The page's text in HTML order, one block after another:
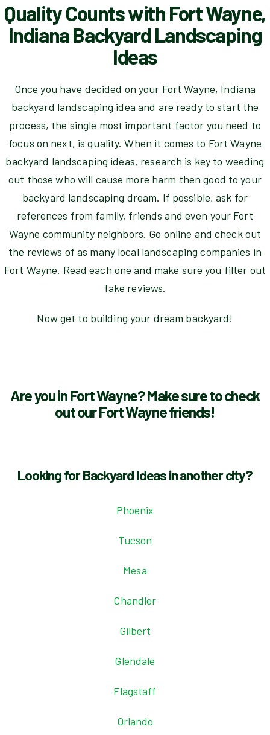
Quality Counts with Fort Wayne,
Indiana Backyard Landscaping
Ideas
Once you have decided on your Fort Wayne, Indiana
backyard landscaping idea and are ready to start the
process, the single most important factor you need to
focus on next, is quality. When it comes to Fort Wayne
backyard landscaping ideas, research is key to weeding
out those who will cause more harm then good to your
backyard landscaping dream. If possible, ask for
references from family, friends and even your Fort
Wayne community neighbors. Go online and check out
the reviews of as many local landscaping companies in
Fort Wayne. Read each one and make sure you filter out
fake reviews.
Now get to building your dream backyard!
Are you in Fort Wayne? Make sure to check
out our Fort Wayne friends!
Looking for Backyard Ideas in another city?
Phoenix
Tucson
Mesa
Chandler
Gilbert
Glendale
Flagstaff
Orlando